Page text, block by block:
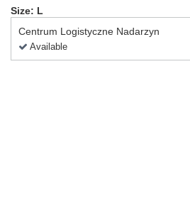
Size: L
Centrum Logistyczne Nadarzyn
Available